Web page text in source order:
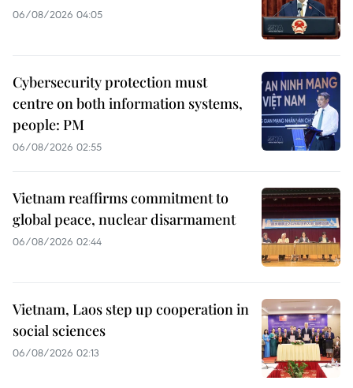
06/08/2026 04:05
Cybersecurity protection must
centre on both information systems,
people: PM
06/08/2026 02:55
Vietnam reaffirms commitment to
global peace, nuclear disarmament
06/08/2026 02:44
Vietnam, Laos step up cooperation in
social sciences
06/08/2026 02:13